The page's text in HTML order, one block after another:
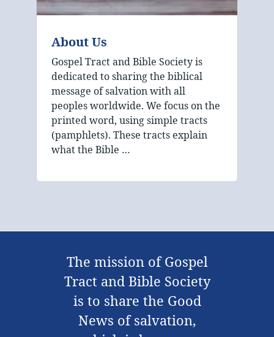
About Us
Gospel Tract and Bible Society is
dedicated to sharing the biblical
message of salvation with all
peoples worldwide. We focus on the
printed word, using simple tracts
(pamphlets). These tracts explain
what the Bible …
The mission of Gospel
Tract and Bible Society
is to share the Good
News of salvation,